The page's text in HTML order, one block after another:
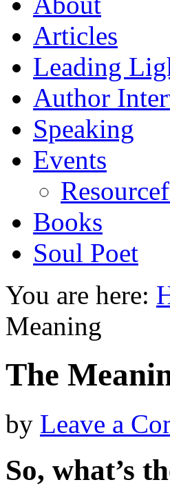
Articles
Leading
Author
Speaking
Events
Books
Soul Poet
You are here:
Meaning
The
by Leave a
So, what’s